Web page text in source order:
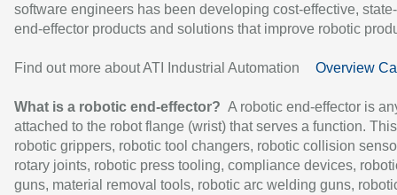
software engineers has been developing cost-effective,
end-effector products and solutions that improve robotic
Find out more about ATI Industrial Automation Overview
What is a robotic end-effector? A robotic end-effector is
attached to the robot flange (wrist) that serves a function.
robotic grippers, robotic tool changers, robotic collision
rotary joints, robotic press tooling, compliance devices,
guns, material removal tools, robotic arc welding guns,